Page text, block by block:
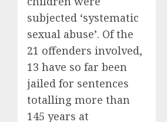
subjected ‘systematic
sexual abuse’. Of the
21 offenders involved,
13 have so far been
jailed for sentences
totalling more than
145 years at